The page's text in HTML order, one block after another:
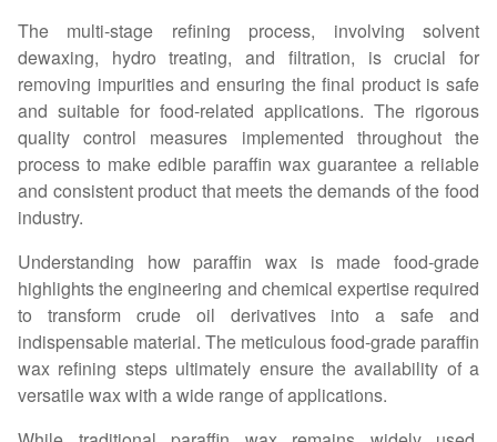
The multi-stage refining process, involving solvent
dewaxing, hydro treating, and filtration, is crucial for
removing impurities and ensuring the final product is safe
and suitable for food-related applications. The rigorous
quality control measures implemented throughout the
process to make edible paraffin wax guarantee a reliable
and consistent product that meets the demands of the food
industry.
Understanding how paraffin wax is made food-grade
highlights the engineering and chemical expertise required
to transform crude oil derivatives into a safe and
indispensable material. The meticulous food-grade paraffin
wax refining steps ultimately ensure the availability of a
versatile wax with a wide range of applications.